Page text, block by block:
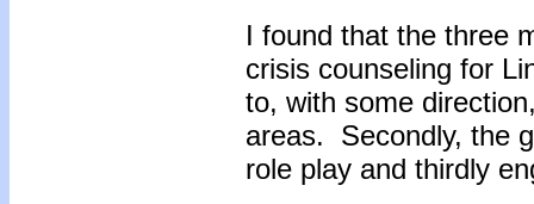
I found that the three
crisis counseling for
to, with some
areas. Secondly, the
role play and thirdly